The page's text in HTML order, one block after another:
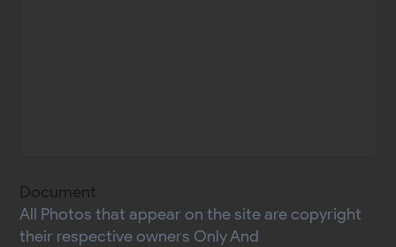
Document
All Photos that appear on the site are copyright
their respective owners Only And